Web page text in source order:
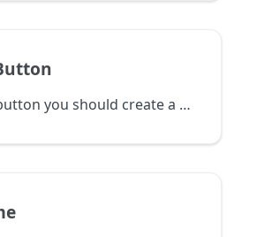
To add a button you should create a checkout.